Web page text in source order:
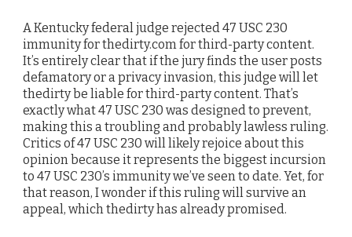
A Kentucky federal judge rejected 47 USC 230
immunity for thedirty.com for third-party content.
It’s entirely clear that if the jury finds the user posts
defamatory or a privacy invasion, this judge will let
thedirty be liable for third-party content. That’s
exactly what 47 USC 230 was designed to prevent,
making this a troubling and probably lawless ruling.
Critics of 47 USC 230 will likely rejoice about this
opinion because it represents the biggest incursion
to 47 USC 230’s immunity we’ve seen to date. Yet, for
that reason, I wonder if this ruling will survive an
appeal, which thedirty has already promised.